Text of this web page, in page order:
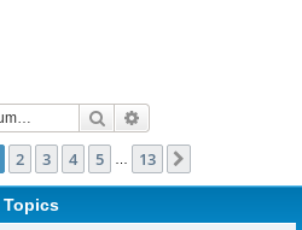
Search
1of 13
2 3 4 5 13
Topics